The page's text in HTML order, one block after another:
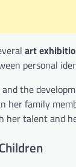
art
personal
and the
her family
talent and